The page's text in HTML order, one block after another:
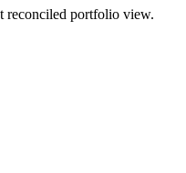
reconciled portfolio view.